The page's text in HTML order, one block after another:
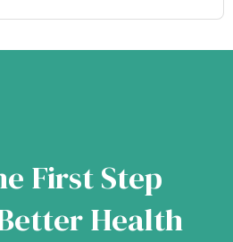
First Step
Health